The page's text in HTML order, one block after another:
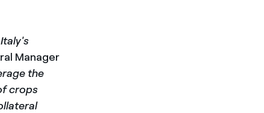
Manager
the
crops